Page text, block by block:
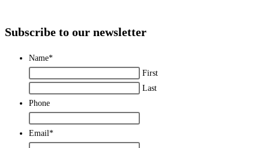
Subscribe to our newsletter
Name*
First
Last
Phone
Email*